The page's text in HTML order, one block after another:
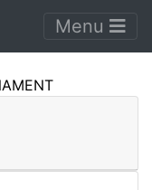
Menu